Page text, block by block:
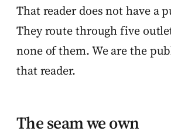
That reader does not have a
They route through five
none of them. We are the
that reader.
The seam we own